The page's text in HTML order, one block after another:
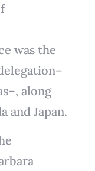
was the
along
and Japan.